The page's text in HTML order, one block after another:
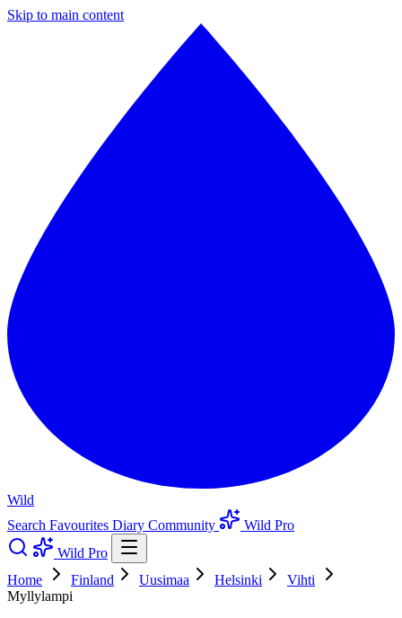
Skip to main content
Wild
Search Favourites Diary Community
Wild Pro
Wild Pro
Home
Finland Uusimaa Helsinki
Vihti
Myllylampi